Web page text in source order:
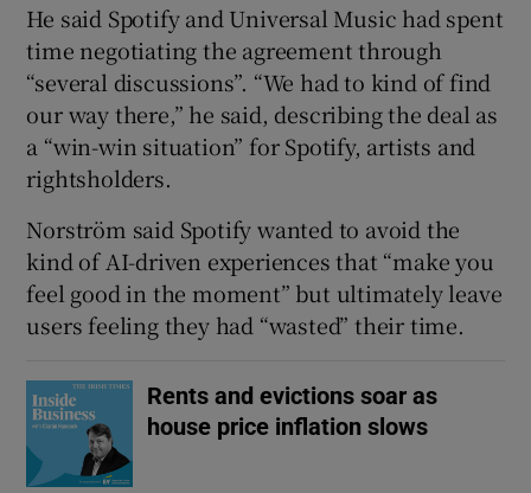
He said Spotify and Universal Music had spent
time negotiating the agreement through
“several discussions”. “We had to kind of find
our way there,” he said, describing the deal as
a “win-win situation” for Spotify, artists and
rightsholders.
Norström said Spotify wanted to avoid the
kind of AI-driven experiences that “make you
feel good in the moment” but ultimately leave
users feeling they had “wasted” their time.
Rents and evictions soar as
house price inflation slows